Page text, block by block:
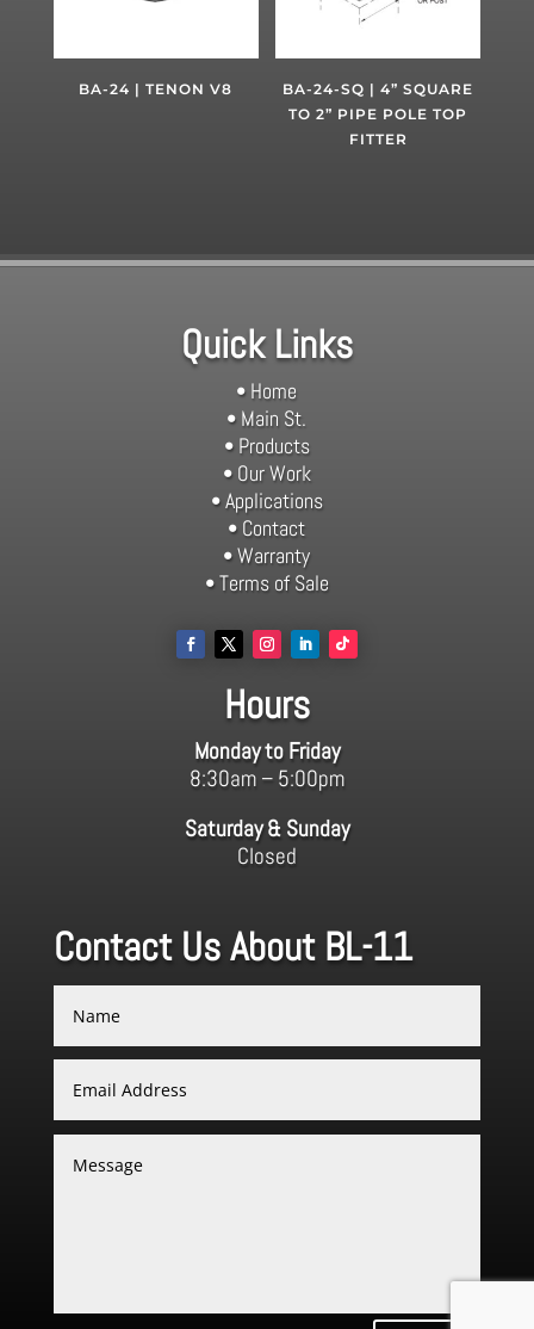
BA-24 | TENON V8
BA-24-SQ | 4” SQUARE
TO 2” PIPE POLE TOP
FITTER
Quick Links
• Home
• Main St.
• Products
• Our Work
• Applications
• Contact
• Warranty
• Terms of Sale
Hours
Monday to Friday
8:30am – 5:00pm
Saturday & Sunday
Closed
Contact Us About BL-11